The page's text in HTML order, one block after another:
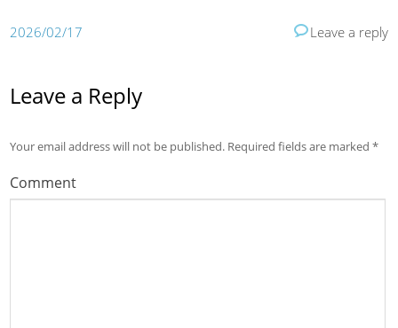
2026/02/17 Leave a reply
Leave a Reply
Your email address will not be published. Required fields are marked*
Comment